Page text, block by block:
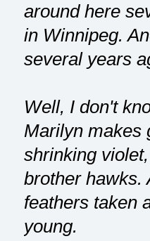
around here
in Winnipeg.
several years
Well, I don't
Marilyn makes
shrinking
brother hawks.
feathers taken
young.